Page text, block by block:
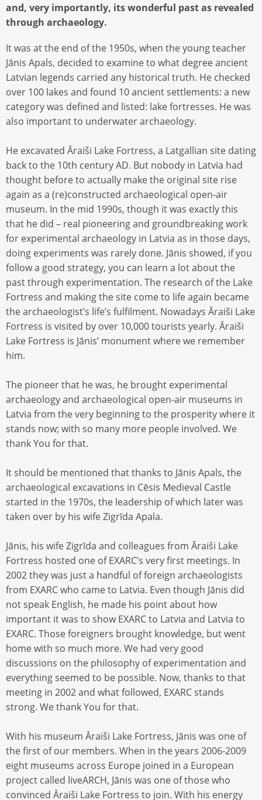
and, very importantly, its wonderful past as revealed
through archaeology.
It was at the end of the 1950s, when the young teacher
Jānis Apals, decided to examine to what degree ancient
Latvian legends carried any historical truth. He checked
over 100 lakes and found 10 ancient settlements: a new
category was defined and listed: lake fortresses. He was
also important to underwater archaeology.
He excavated Āraiši Lake Fortress, a Latgallian site dating
back to the 10th century AD. But nobody in Latvia had
thought before to actually make the original site rise
again as a (re)constructed archaeological open-air
museum. In the mid 1990s, though it was exactly this
that he did – real pioneering and groundbreaking work
for experimental archaeology in Latvia as in those days,
doing experiments was rarely done. Jānis showed, if you
follow a good strategy, you can learn a lot about the
past through experimentation. The research of the Lake
Fortress and making the site come to life again became
the archaeologist’s life’s fulfilment. Nowadays Āraiši Lake
Fortress is visited by over 10,000 tourists yearly. Āraiši
Lake Fortress is Jānis’ monument where we remember
him.
The pioneer that he was, he brought experimental
archaeology and archaeological open-air museums in
Latvia from the very beginning to the prosperity where it
stands now; with so many more people involved. We
thank You for that.
It should be mentioned that thanks to Jānis Apals, the
archaeological excavations in Cēsis Medieval Castle
started in the 1970s, the leadership of which later was
taken over by his wife Zigrīda Apala.
Jānis, his wife Zigrīda and colleagues from Āraiši Lake
Fortress hosted one of EXARC’s very first meetings. In
2002 they was just a handful of foreign archaeologists
from EXARC who came to Latvia. Even though Jānis did
not speak English, he made his point about how
important it was to show EXARC to Latvia and Latvia to
EXARC. Those foreigners brought knowledge, but went
home with so much more. We had very good
discussions on the philosophy of experimentation and
everything seemed to be possible. Now, thanks to that
meeting in 2002 and what followed, EXARC stands
strong. We thank You for that.
With his museum Āraiši Lake Fortress, Jānis was one of
the first of our members. When in the years 2006-2009
eight museums across Europe joined in a European
project called liveARCH, Jānis was one of those who
convinced Āraiši Lake Fortress to join. With his energy